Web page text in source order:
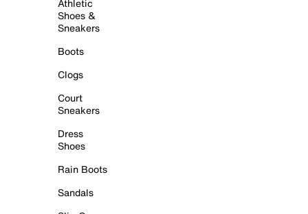
Athletic
Shoes &
Sneakers
Boots
Clogs
Court
Sneakers
Dress
Shoes
Rain Boots
Sandals